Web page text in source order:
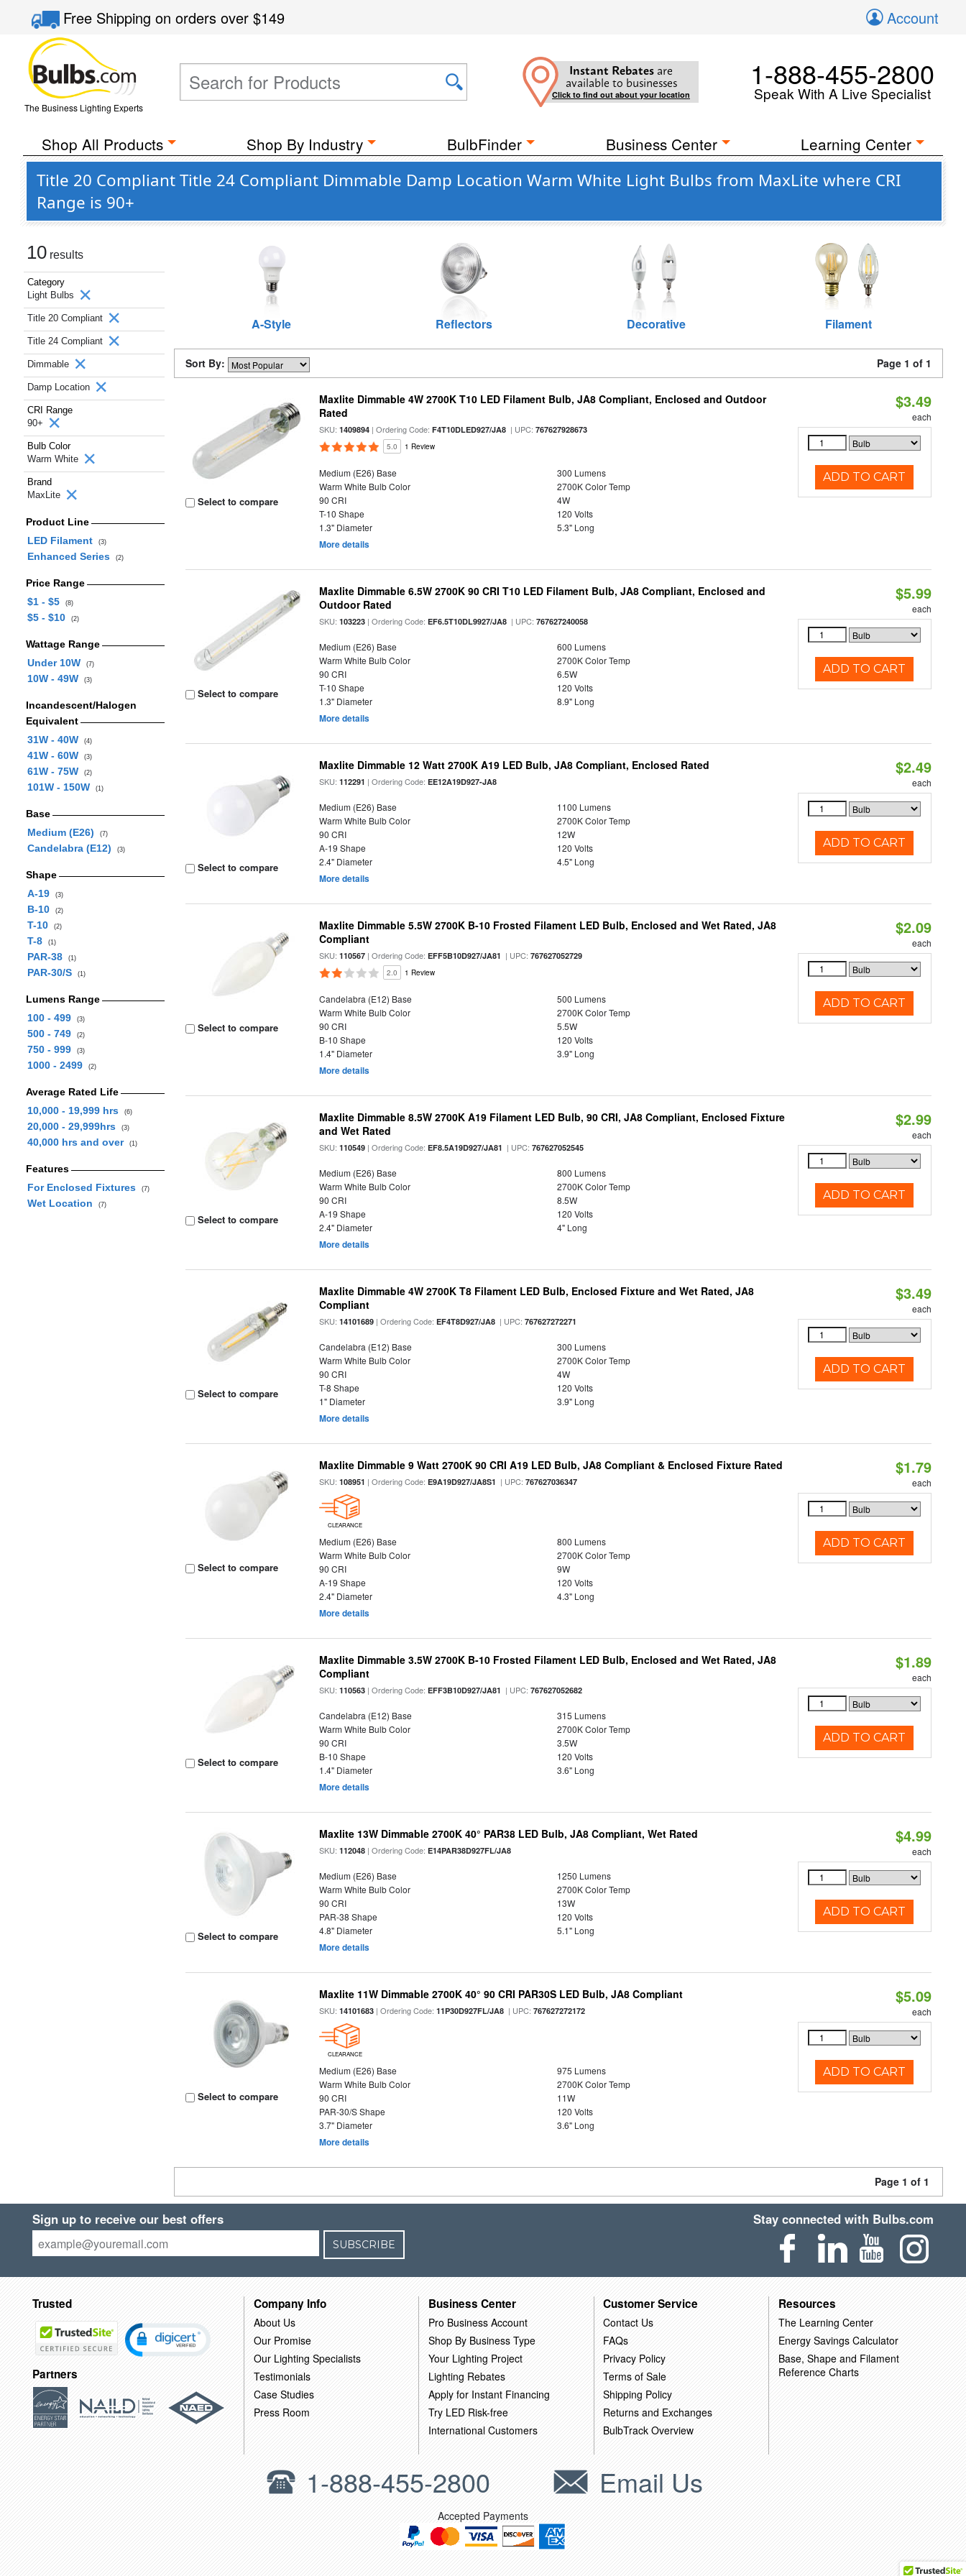
Free Shippingon orders over$149 Account
The Business Lighting Experts
Instant Rebates are
available to businesses
Click to find out about your location
1-888-455-2800
Speak With A Live Specialist
Shop All Products Shop By Industry BulbFinder Business Center Learning Center
Title 20 Compliant Title 24 Compliant Dimmable Damp Location Warm White Light Bulbs from MaxLite where CRI
Range is 90+
10 results
Category
Light Bulbs
Title 20 Compliant
Title 24 Compliant
Dimmable
Damp Location
CRI Range
90+
Bulb Color
Warm White
Brand
MaxLite
Product Line
LED Filament
(3)
Enhanced Series (2)
Price Range
$1 - $5
(8)
$5 - $10 (2)
Wattage Range
Under 10W
(7)
10W - 49W (3)
Incandescent/Halogen
Equivalent
31W - 40W
(4)
41W - 60W (3)
61W - 75W (2)
101W - 150W (1)
Base
Medium (E26)
(7)
Candelabra (E12) (3)
Shape
A-19
(3)
B-10 (2)
T-10 (2)
T-8 (1)
PAR-38 (1)
PAR-30/S (1)
Lumens Range
100 - 499
(3)
500 - 749 (2)
750 - 999 (3)
1000 - 2499 (2)
Average Rated Life
10,000 - 19,999 hrs
(6)
20,000 - 29,999hrs (3)
40,000 hrs and over (1)
Features
For Enclosed Fixtures
(7)
Wet Location (7)
A-Style Reflectors Decorative Filament
Sort By: Page 1 of 1
Select to compare
Maxlite Dimmable 4W 2700K T10 LED Filament Bulb, JA8 Compliant, Enclosed and Outdoor
Rated
SKU:1409894 | Ordering Code:F4T10DLED927/JA8 | UPC:767627928673
5.0 1 Review
Medium (E26) Base
300 Lumens
Warm White Bulb Color
2700K Color Temp
90 CRI
4W
T-10 Shape
120 Volts
1.3" Diameter
5.3" Long
More details
$3.49
each
ADD TO CART
Select to compare
Maxlite Dimmable 6.5W 2700K 90 CRI T10 LED Filament Bulb, JA8 Compliant, Enclosed and
Outdoor Rated
SKU:103223 | Ordering Code:EF6.5T10DL9927/JA8 | UPC:767627240058
Medium (E26) Base
600 Lumens
Warm White Bulb Color
2700K Color Temp
90 CRI
6.5W
T-10 Shape
120 Volts
1.3" Diameter
8.9" Long
More details
$5.99
each
ADD TO CART
Select to compare
Maxlite Dimmable 12 Watt 2700K A19 LED Bulb, JA8 Compliant, Enclosed Rated
SKU:112291 | Ordering Code:EE12A19D927-JA8
Medium (E26) Base
1100 Lumens
Warm White Bulb Color
2700K Color Temp
90 CRI
12W
A-19 Shape
120 Volts
2.4" Diameter
4.5" Long
More details
$2.49
each
ADD TO CART
Select to compare
Maxlite Dimmable 5.5W 2700K B-10 Frosted Filament LED Bulb, Enclosed and Wet Rated, JA8
Compliant
SKU:110567 | Ordering Code:EFF5B10D927/JA81 | UPC:767627052729
2.0 1 Review
Candelabra (E12) Base
500 Lumens
Warm White Bulb Color
2700K Color Temp
90 CRI
5.5W
B-10 Shape
120 Volts
1.4" Diameter
3.9" Long
More details
$2.09
each
ADD TO CART
Select to compare
Maxlite Dimmable 8.5W 2700K A19 Filament LED Bulb, 90 CRI, JA8 Compliant, Enclosed Fixture
and Wet Rated
SKU:110549 | Ordering Code:EF8.5A19D927/JA81 | UPC:767627052545
Medium (E26) Base
800 Lumens
Warm White Bulb Color
2700K Color Temp
90 CRI
8.5W
A-19 Shape
120 Volts
2.4" Diameter
4" Long
More details
$2.99
each
ADD TO CART
Select to compare
Maxlite Dimmable 4W 2700K T8 Filament LED Bulb, Enclosed Fixture and Wet Rated, JA8
Compliant
SKU:14101689 | Ordering Code:EF4T8D927/JA8 | UPC:767627272271
Candelabra (E12) Base
300 Lumens
Warm White Bulb Color
2700K Color Temp
90 CRI
4W
T-8 Shape
120 Volts
1" Diameter
3.9" Long
More details
$3.49
each
ADD TO CART
Select to compare
Maxlite Dimmable 9 Watt 2700K 90 CRI A19 LED Bulb, JA8 Compliant & Enclosed Fixture Rated
SKU:108951 | Ordering Code:E9A19D927/JA8S1 | UPC:767627036347
CLEARANCE
Medium (E26) Base
800 Lumens
Warm White Bulb Color
2700K Color Temp
90 CRI
9W
A-19 Shape
120 Volts
2.4" Diameter
4.3" Long
More details
$1.79
each
ADD TO CART
Select to compare
Maxlite Dimmable 3.5W 2700K B-10 Frosted Filament LED Bulb, Enclosed and Wet Rated, JA8
Compliant
SKU:110563 | Ordering Code:EFF3B10D927/JA81 | UPC:767627052682
Candelabra (E12) Base
315 Lumens
Warm White Bulb Color
2700K Color Temp
90 CRI
3.5W
B-10 Shape
120 Volts
1.4" Diameter
3.6" Long
More details
$1.89
each
ADD TO CART
Select to compare
Maxlite 13W Dimmable 2700K 40° PAR38 LED Bulb, JA8 Compliant, Wet Rated
SKU:112048 | Ordering Code:E14PAR38D927FL/JA8
Medium (E26) Base
1250 Lumens
Warm White Bulb Color
2700K Color Temp
90 CRI
13W
PAR-38 Shape
120 Volts
4.8" Diameter
5.1" Long
More details
$4.99
each
ADD TO CART
Select to compare
Maxlite 11W Dimmable 2700K 40° 90 CRI PAR30S LED Bulb, JA8 Compliant
SKU:14101683 | Ordering Code:11P30D927FL/JA8 | UPC:767627272172
CLEARANCE
Medium (E26) Base
975 Lumens
Warm White Bulb Color
2700K Color Temp
90 CRI
11W
PAR-30/S Shape
120 Volts
3.7" Diameter
3.6" Long
More details
$5.09
each
ADD TO CART
Page 1 of 1
Sign up to receive our best offers
SUBSCRIBE
Stay connected with Bulbs.com
Trusted
Partners
Company Info
About Us
Our Promise
Our Lighting Specialists
Testimonials
Case Studies
Press Room
Business Center
Pro Business Account
Shop By Business Type
Your Lighting Project
Lighting Rebates
Apply for Instant Financing
Try LED Risk-free
International Customers
Customer Service
Contact Us
FAQs
Privacy Policy
Terms of Sale
Shipping Policy
Returns and Exchanges
BulbTrack Overview
Resources
The Learning Center
Energy Savings Calculator
Base, Shape and Filament
Reference Charts
1-888-455-2800 Email Us
Accepted Payments